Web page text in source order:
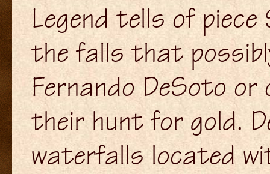
Legend tells of
the falls that
Fernando DeSoto or
their hunt for gold.
waterfalls located